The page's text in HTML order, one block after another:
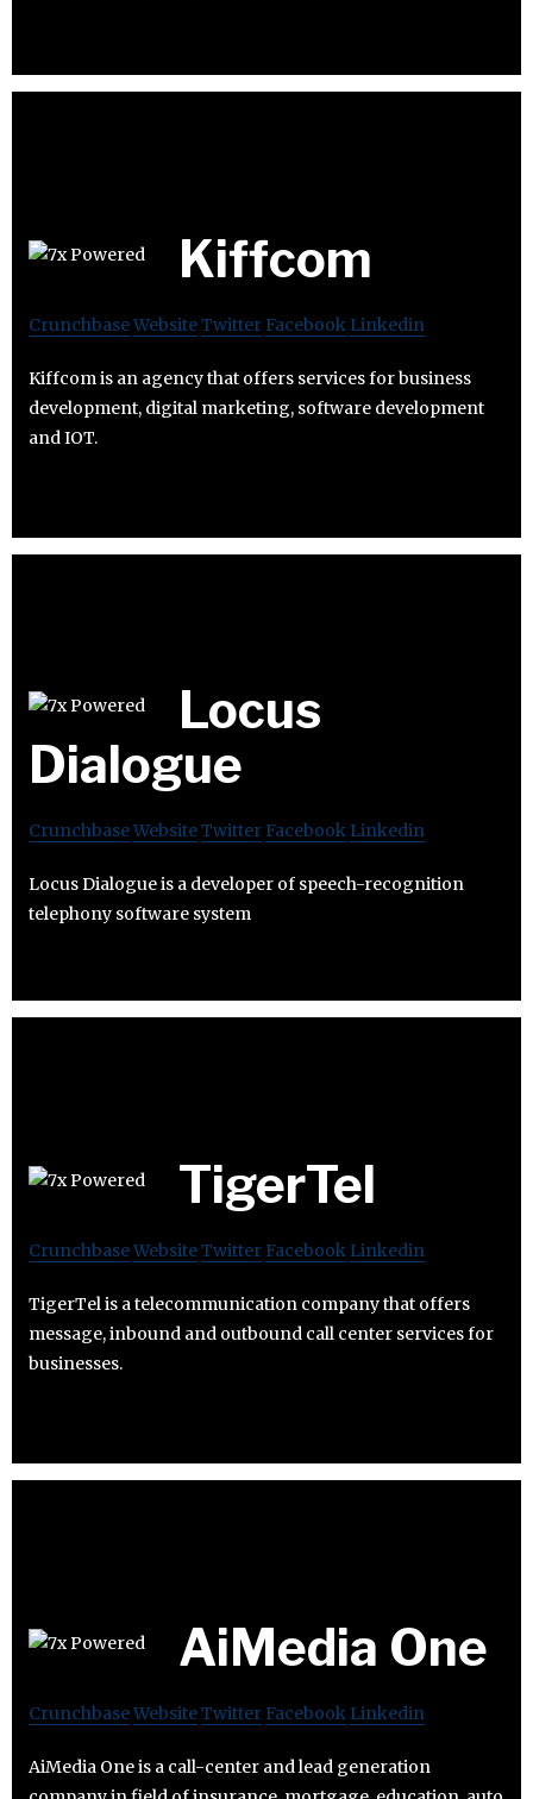
Kiffcom
CrunchbaseWebsiteTwitter Facebook Linkedin
Kiffcom is an agency that offers services for business
development, digital marketing, software development
and IOT.
Locus
Dialogue
CrunchbaseWebsiteTwitter Facebook Linkedin
Locus Dialogue is a developer of speech-recognition
telephony software system
TigerTel
CrunchbaseWebsiteTwitter Facebook Linkedin
TigerTel is a telecommunication company that offers
message, inbound and outbound call center services for
businesses.
AiMedia One
CrunchbaseWebsiteTwitter Facebook Linkedin
AiMedia One is a call-center and lead generation